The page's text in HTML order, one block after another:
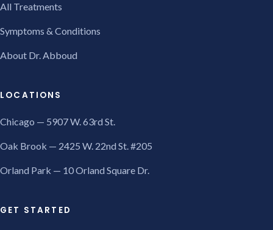
All Treatments
Symptoms & Conditions
About Dr. Abboud
LOCATIONS
Chicago — 5907 W. 63rd St.
Oak Brook — 2425 W. 22nd St. #205
Orland Park — 10 Orland Square Dr.
GET STARTED